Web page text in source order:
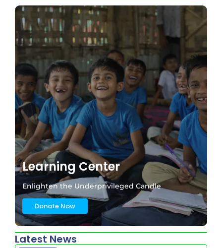
Learning Center
Enlighten the Underprivileged Candle
Donate Now
Latest News